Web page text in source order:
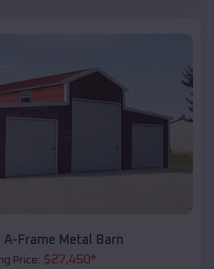
A-Frame Metal Barn
Price: $27,450*